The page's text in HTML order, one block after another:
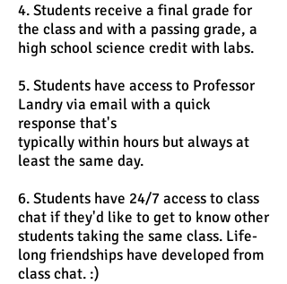
4. Students receive a final grade for
the class and with a passing grade, a
high school science credit with labs.
5. Students have access to Professor
Landry via email with a quick
response that's
typically within hours but always at
least the same day.
6. Students have 24/7 access to class
chat if they'd like to get to know other
students taking the same class. Life-
long friendships have developed from
class chat. :)